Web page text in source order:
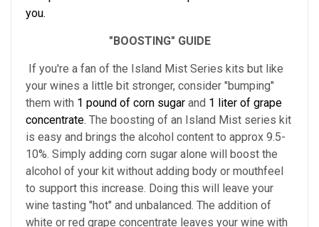
you.
"BOOSTING" GUIDE
If you're a fan of the Island Mist Series kits but like
your wines a little bit stronger, consider "bumping"
them with 1 pound of corn sugar and 1 liter of grape
concentrate. The boosting of an Island Mist series kit
is easy and brings the alcohol content to approx 9.5-
10%. Simply adding corn sugar alone will boost the
alcohol of your kit without adding body or mouthfeel
to support this increase. Doing this will leave your
wine tasting "hot" and unbalanced. The addition of
white or red grape concentrate leaves your wine with